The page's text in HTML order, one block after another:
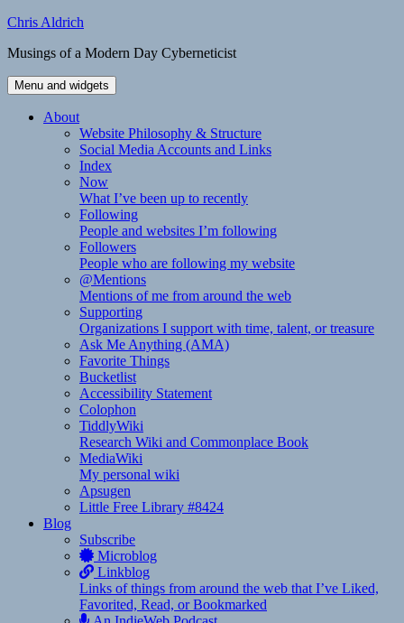
Skip
content
Chris Aldrich
Musings of a Modern Day Cyberneticist
Menu and widgets
About
Website Philosophy & Structure
Social Media Accounts and Links
Index
Now
What I’ve been up to recently
Following
People and websites I’m following
Followers
People who are following my website
@Mentions
Mentions of me from around the web
Supporting
Organizations I support with time, talent, or treasure
Ask Me Anything (AMA)
Favorite Things
Bucketlist
Accessibility Statement
Colophon
TiddlyWiki
Research Wiki and Commonplace Book
MediaWiki
My personal wiki
Apsugen
Little Free Library #8424
Blog
Subscribe
Microblog
Linkblog
Links of things from around the web that I’ve Liked,
Favorited, Read, or Bookmarked